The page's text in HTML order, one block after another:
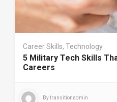
Career Skills, Technology
5 Military Tech Skills
Careers
Bytransitionadmin